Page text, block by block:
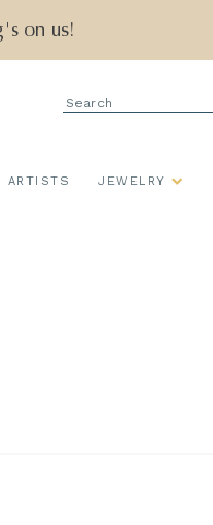
on us!
Search
ARTISTS JEWELRY